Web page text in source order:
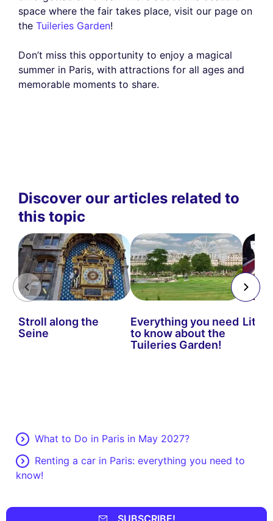
space where the fair takes place, visit our page on
the Tuileries Garden!
Don’t miss this opportunity to enjoy a magical
summer in Paris, with attractions for all ages and
memorable moments to share.
Discover our articles related to
this topic
Stroll along the
Seine
Everything you need
to know about the
Tuileries Garden!
Little
What to Do in Paris in May 2027?
Renting a car in Paris: everything you need to
know!